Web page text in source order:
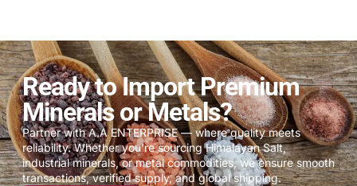
Ready to Import Premium
Minerals or Metals?
Partner with A.A ENTERPRISE — where quality meets
reliability. Whether you’re sourcing Himalayan Salt,
industrial minerals, or metal commodities, we ensure smooth
transactions, verified supply, and global shipping.